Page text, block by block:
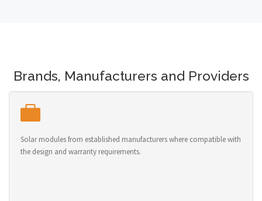
Brands, Manufacturers and Providers
Solar modules from established manufacturers where compatible with
the design and warranty requirements.